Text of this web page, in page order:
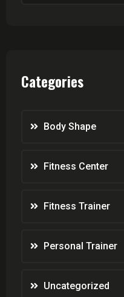
Categories
Body Shape
Fitness Center
Fitness Trainer
Personal Trainer
Uncategorized